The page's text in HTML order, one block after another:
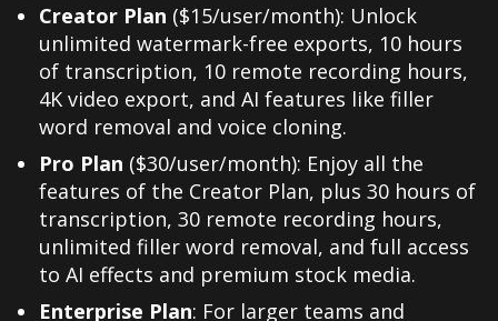
Creator Plan ($15/user/month): Unlock
unlimited watermark-free exports, 10 hours
of transcription, 10 remote recording hours,
4K video export, and AI features like filler
word removal and voice cloning.
Pro Plan ($30/user/month): Enjoy all the
features of the Creator Plan, plus 30 hours of
transcription, 30 remote recording hours,
unlimited filler word removal, and full access
to AI effects and premium stock media.
Enterprise Plan: For larger teams and